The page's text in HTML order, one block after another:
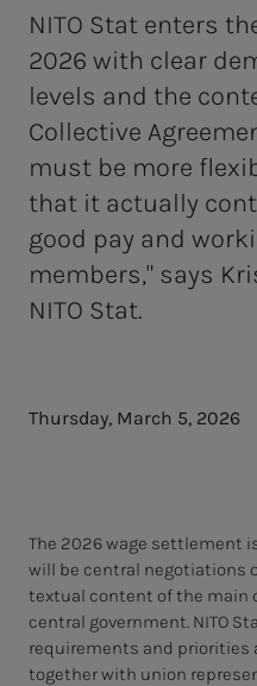
NITO Stat enters
2026 with clear
levels and the
Collective
must be more
that it actually
good pay and
members," says
NITO Stat.
Thursday, March 5, 2026
The 2026 wage settlement
will be central negotiations
textual content of the main
central government. NITO
requirements and priorities
together with union